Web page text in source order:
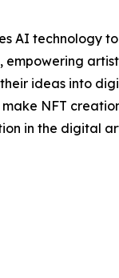
AI technology
empowering
ideas into
NFT
in the digital